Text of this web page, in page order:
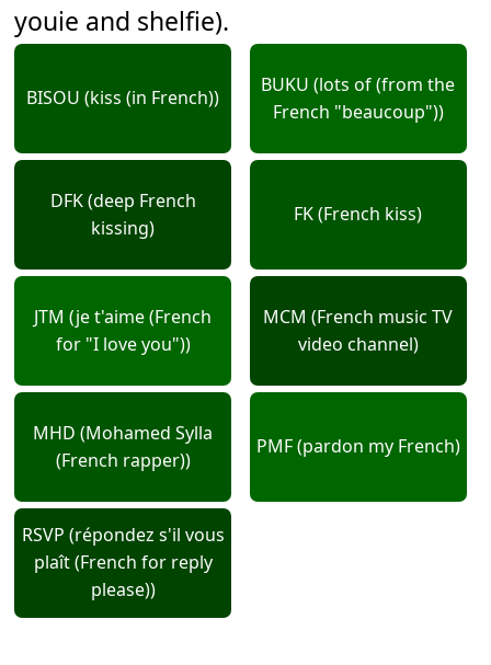
youie and shelfie).
BISOU (kiss (in French))
BUKU (lots of (from the
French "beaucoup"))
DFK (deep French
kissing)
FK (French kiss)
JTM (je t'aime (French
for "I love you"))
MCM (French music TV
video channel)
MHD (Mohamed Sylla
(French rapper))
PMF (pardon my French)
RSVP (répondez s'il vous
plaît (French for reply
please))